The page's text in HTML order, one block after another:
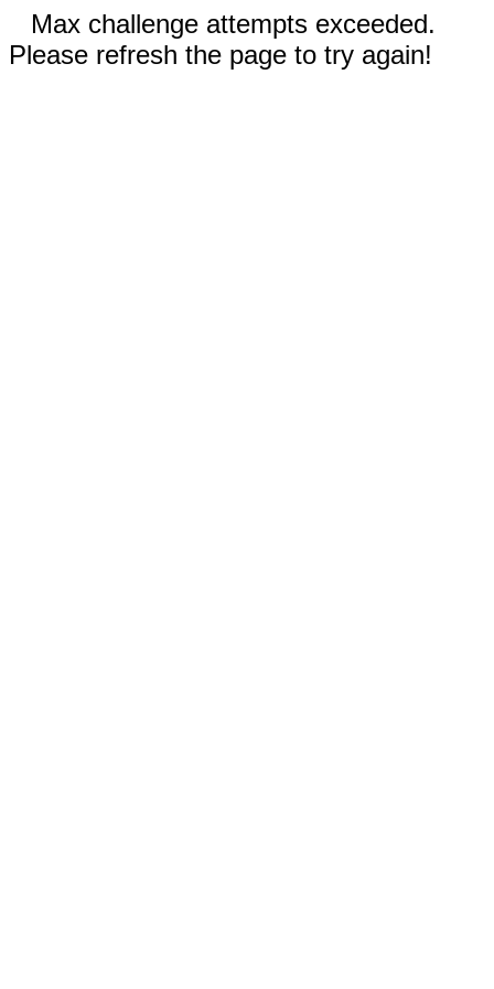
Max challenge attempts exceeded.
Please refresh the page to try again!